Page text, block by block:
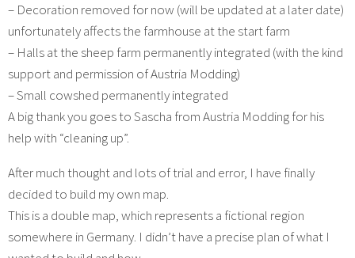
– Decoration removed for now (will be updated at a later date)
unfortunately affects the farmhouse at the start farm
– Halls at the sheep farm permanently integrated (with the kind
support and permission of Austria Modding)
– Small cowshed permanently integrated
A big thank you goes to Sascha from Austria Modding for his
help with “cleaning up”.
After much thought and lots of trial and error, I have finally
decided to build my own map.
This is a double map, which represents a fictional region
somewhere in Germany. I didn’t have a precise plan of what I